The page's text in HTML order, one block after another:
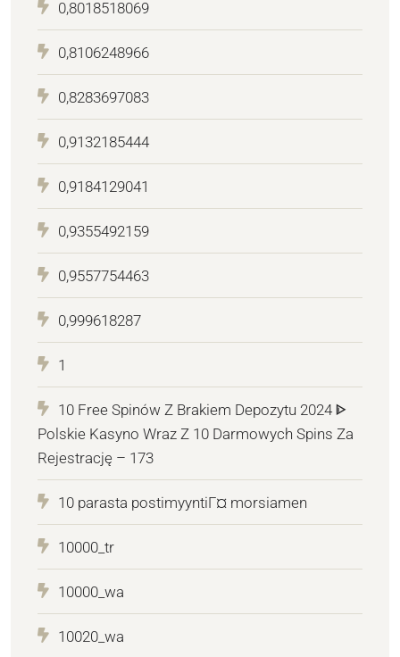
0,8018518069
0,8106248966
0,8283697083
0,9132185444
0,9184129041
0,9355492159
0,9557754463
0,999618287
1
10 Free Spinów Z Brakiem Depozytu 2024 ᐈ
Polskie Kasyno Wraz Z 10 Darmowych Spins Za
Rejestrację – 173
10 parasta postimyyntiГ¤ morsiamen
10000_tr
10000_wa
10020_wa